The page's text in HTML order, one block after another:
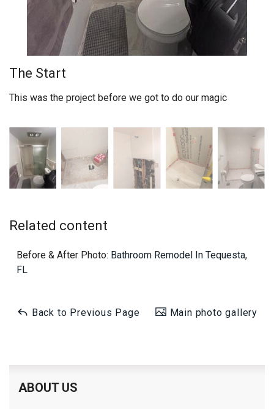
The Start
This was the project before we got to do our magic
Related content
Before & After Photo: Bathroom Remodel In Tequesta,
FL
Back to Previous Page Main photo gallery
ABOUT US